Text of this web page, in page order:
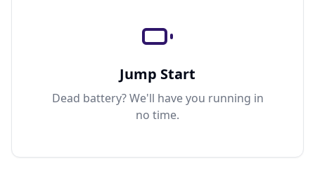
Jump Start
Dead battery? We'll have you running in
no time.